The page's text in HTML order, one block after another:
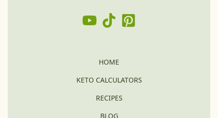
HOME
KETO CALCULATORS
RECIPES
BLOG